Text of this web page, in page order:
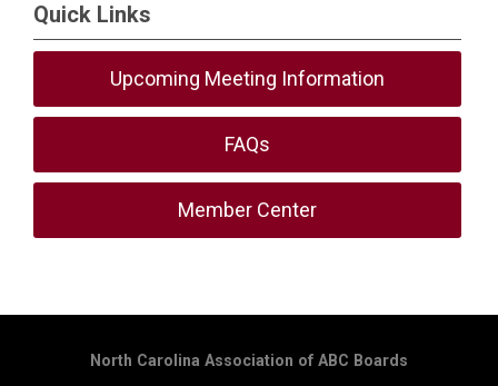
Quick Links
Upcoming Meeting Information
FAQs
Member Center
North Carolina Association of ABC Boards